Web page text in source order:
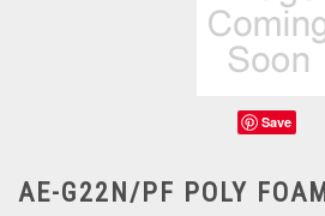
Save
AE-G22N/PF POLY FOAM